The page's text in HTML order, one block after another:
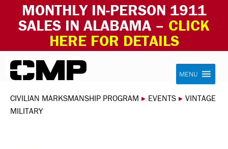
MONTHLY IN-PERSON 1911
SALES IN ALABAMA – CLICK
HERE FOR DETAILS
Skip to content Civilian Marksmanship Program
MENU
CIVILIAN MARKSMANSHIP PROGRAM ▸ EVENTS ▸ VINTAGE
MILITARY